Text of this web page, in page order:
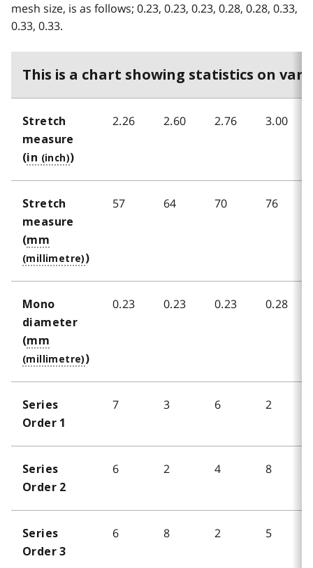
mesh size, is as follows; 0.23, 0.23, 0.23, 0.28, 0.28, 0.33,
0.33, 0.33.
This is a chart showing statistics on
Stretch
measure
(in )
2.26 2.60 2.76 3.00
Stretch
measure
(mm
)
57 64 70 76
Mono
diameter
(mm
)
0.23 0.23 0.23 0.28
Series
Order 1
7 3 6 2
Series
Order 2
6 2 4 8
Series
Order 3
6 8 2 5